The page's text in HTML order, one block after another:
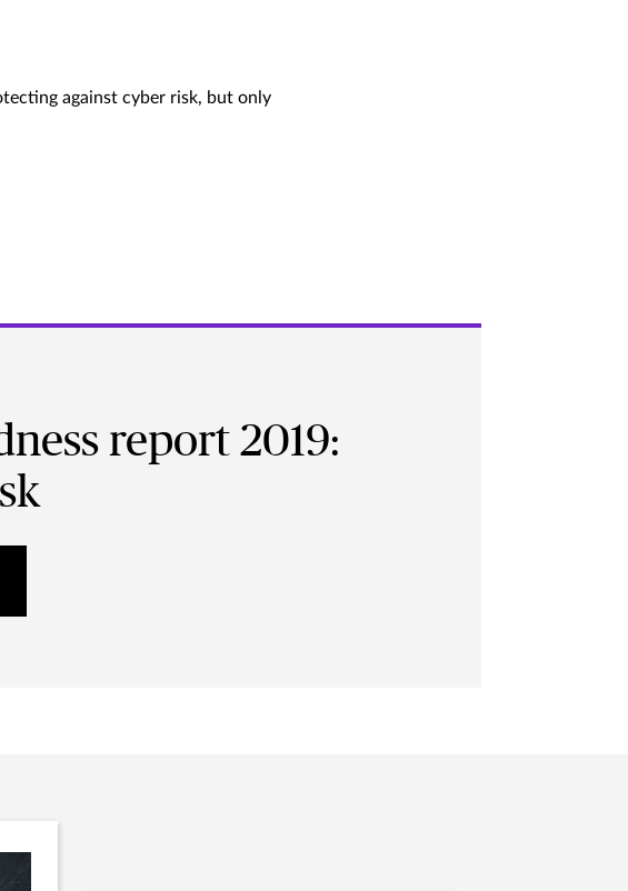
against cyber risk, but only
report 2019: